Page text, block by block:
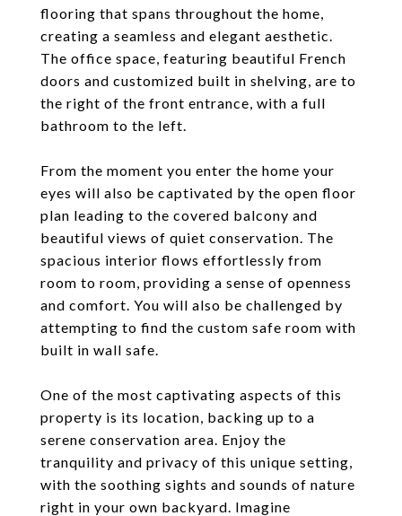
flooring that spans throughout the home,
creating a seamless and elegant aesthetic.
The office space, featuring beautiful French
doors and customized built in shelving, are to
the right of the front entrance, with a full
bathroom to the left.
From the moment you enter the home your
eyes will also be captivated by the open floor
plan leading to the covered balcony and
beautiful views of quiet conservation. The
spacious interior flows effortlessly from
room to room, providing a sense of openness
and comfort. You will also be challenged by
attempting to find the custom safe room with
built in wall safe.
One of the most captivating aspects of this
property is its location, backing up to a
serene conservation area. Enjoy the
tranquility and privacy of this unique setting,
with the soothing sights and sounds of nature
right in your own backyard. Imagine